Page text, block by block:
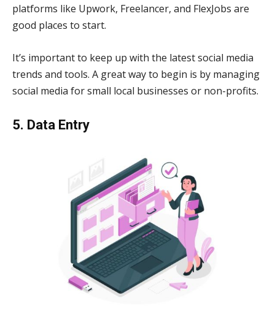
platforms like Upwork, Freelancer, and FlexJobs are
good places to start.
It’s important to keep up with the latest social media
trends and tools. A great way to begin is by managing
social media for small local businesses or non-profits.
5. Data Entry